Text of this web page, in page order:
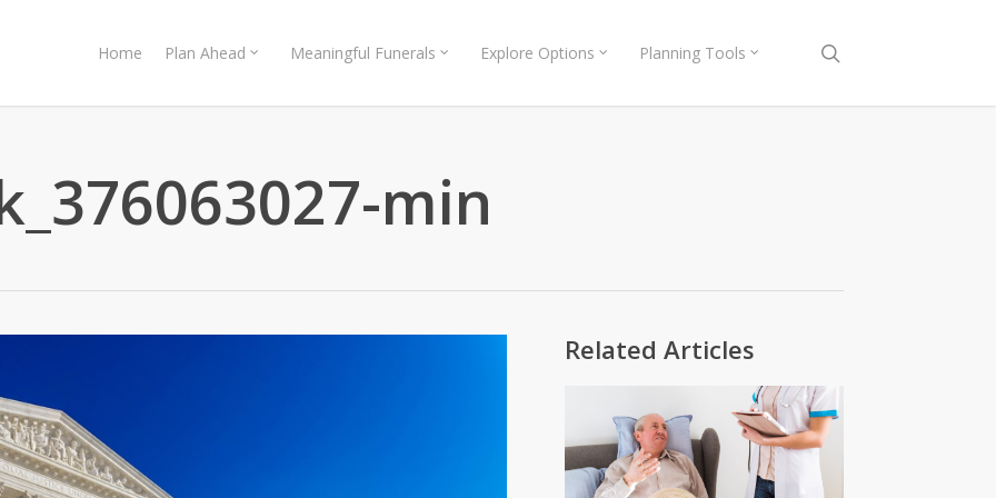
Home Plan Ahead Meaningful Funerals Explore Options Planning Tools
min
Related Articles